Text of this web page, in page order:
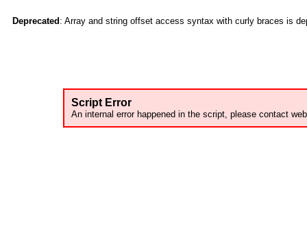
Deprecated : Array and string offset access syntax with curly braces is
Script Error
An internal error happened in the script, please contact